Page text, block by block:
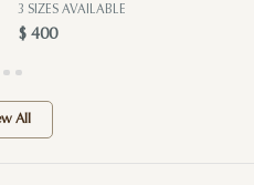
3 SIZES AVAILABLE
$ 400
All